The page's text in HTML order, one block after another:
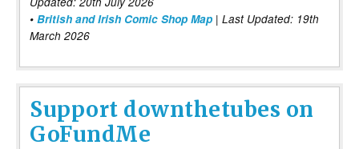
• British and Irish Comic Shop Map | Last Updated: 19th
March 2026
Support downthetubes on
GoFundMe